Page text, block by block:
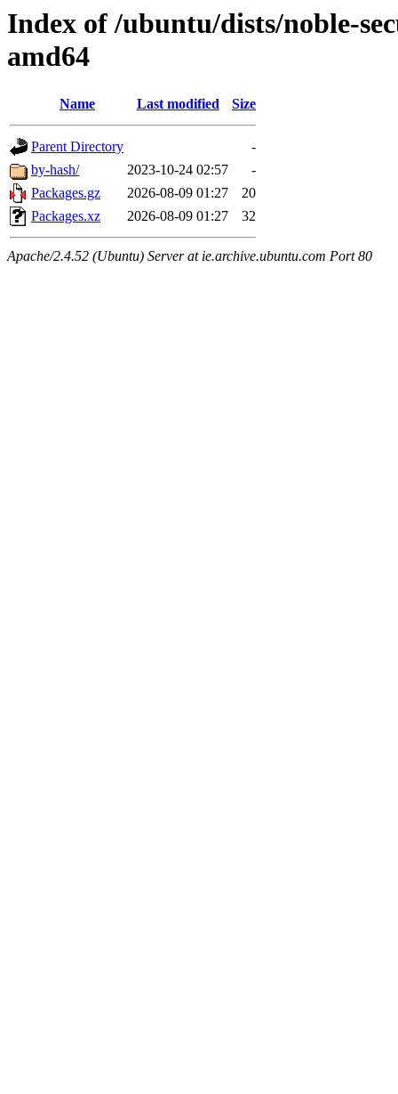
Index of /ubuntu/dists/noble-
amd64
Name Last modified Size
Parent Directory
-
by-hash/
2023-10-24 02:57
-
Packages.gz
2026-08-09 01:27
20
Packages.xz
2026-08-09 01:27 32
Apache/2.4.52 (Ubuntu) Server at ie.archive.ubuntu.com Port 80